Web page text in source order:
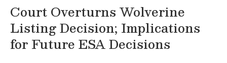
Court Overturns Wolverine
Listing Decision; Implications
for Future ESA Decisions